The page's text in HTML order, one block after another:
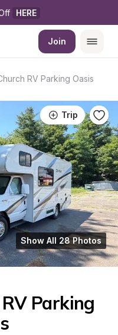
HERE
Join
RV Parking Oasis
Trip
Show All 28 Photos
Parking